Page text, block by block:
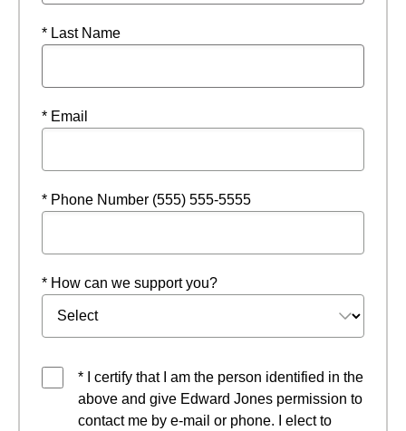
* Last Name
* Email
* Phone Number (555) 555-5555
* How can we support you?
* I certify that I am the person identified in the
above and give Edward Jones permission to
contact me by e-mail or phone. I elect to